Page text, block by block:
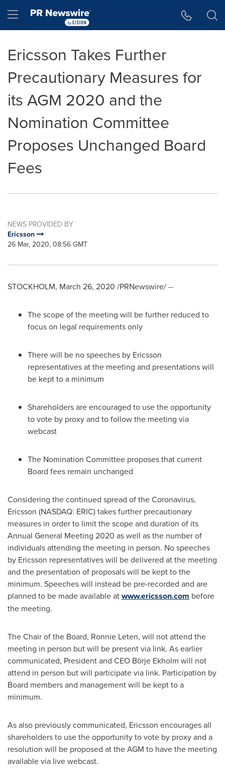
Hamburger menu
Ericsson Takes Further
Precautionary Measures for
its AGM 2020 and the
Nomination Committee
Proposes Unchanged Board
Fees
NEWS PROVIDED BY
Ericsson
26 Mar, 2020, 08:56 GMT
STOCKHOLM, March 26, 2020 /PRNewswire/ --
The scope of the meeting will be further reduced to
focus on legal requirements only
There will be no speeches by Ericsson
representatives at the meeting and presentations will
be kept to a minimum
Shareholders are encouraged to use the opportunity
to vote by proxy and to follow the meeting via
webcast
The Nomination Committee proposes that current
Board fees remain unchanged
Considering the continued spread of the Coronavirus,
Ericsson (NASDAQ: ERIC) takes further precautionary
measures in order to limit the scope and duration of its
Annual General Meeting 2020 as well as the number of
individuals attending the meeting in person. No speeches
by Ericsson representatives will be delivered at the meeting
and the presentation of proposals will be kept to the
minimum. Speeches will instead be pre-recorded and are
planned to be made available atwww.ericsson.com before
the meeting.
The Chair of the Board, Ronnie Leten, will not attend the
meeting in person but will be present via link. As earlier
communicated, President and CEO Börje Ekholm will not
attend in person but will participate via link. Participation by
Board members and management will be kept to a
minimum.
As also previously communicated, Ericsson encourages all
shareholders to use the opportunity to vote by proxy and a
resolution will be proposed at the AGM to have the meeting
available via live webcast.